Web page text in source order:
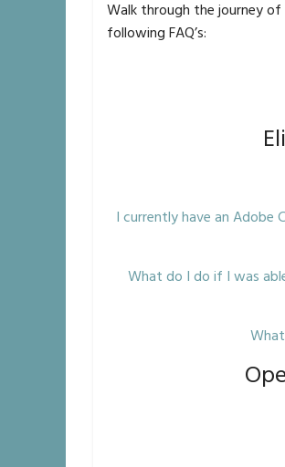
Walk through the journey of
following FAQ’s:
I currently have an Adobe
What do I do if I was